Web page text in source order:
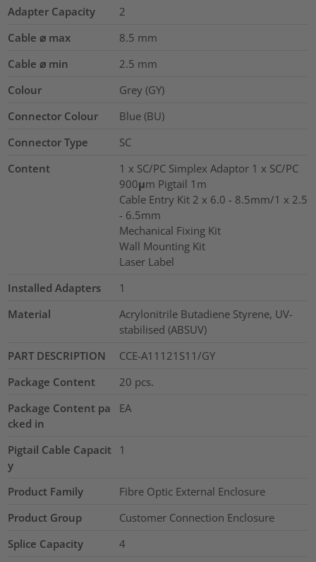
Adapter Capacity
2
Cable ⌀ max
8.5 mm
Cable ⌀ min
2.5 mm
Colour
Grey (GY)
Connector Colour
Blue (BU)
Connector Type
SC
Content
1 x SC/PC Simplex Adaptor 1 x SC/PC
900μm Pigtail 1m
Cable Entry Kit 2 x 6.0 - 8.5mm/1 x 2.5
- 6.5mm
Mechanical Fixing Kit
Wall Mounting Kit
Laser Label
Installed Adapters
1
Material
Acrylonitrile Butadiene Styrene, UV-
stabilised (ABSUV)
PART DESCRIPTION
CCE-A11121S11/GY
Package Content
20 pcs.
Package Content pa
cked in
EA
Pigtail Cable Capacit
y
1
Product Family
Fibre Optic External Enclosure
Product Group
Customer Connection Enclosure
Splice Capacity
4